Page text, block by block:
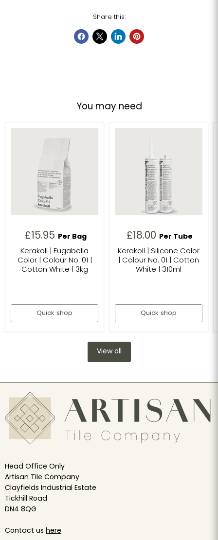
Share this:
You may need
£15.95 Per Bag
Kerakoll | Fugabella
Color | Colour No. 01 |
Cotton White | 3kg
Quick shop
£18.00 Per Tube
Kerakoll | Silicone Color
| Colour No. 01 | Cotton
White | 310ml
Quick shop
View all
Head Office Only
Artisan Tile Company
Clayfields Industrial Estate
Tickhill Road
DN4 8QG
Contact us here